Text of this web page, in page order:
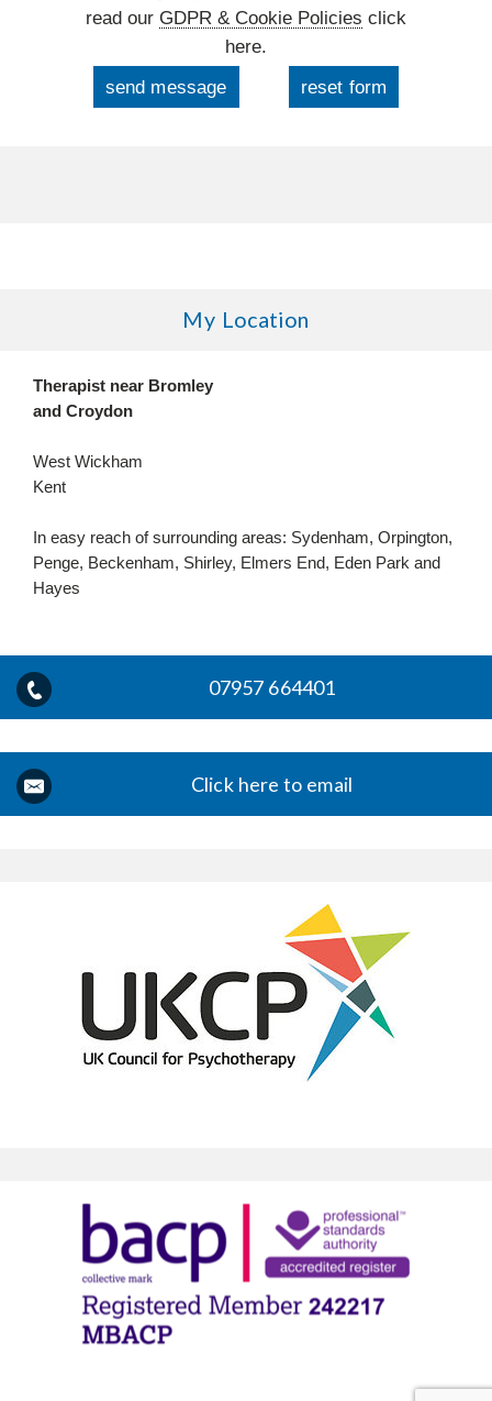
read our GDPR & Cookie Policies click
here.
My Location
Therapist near Bromley
and Croydon
West Wickham
Kent
In easy reach of surrounding areas: Sydenham, Orpington,
Penge, Beckenham, Shirley, Elmers End, Eden Park and
Hayes
07957 664401
Click here to email